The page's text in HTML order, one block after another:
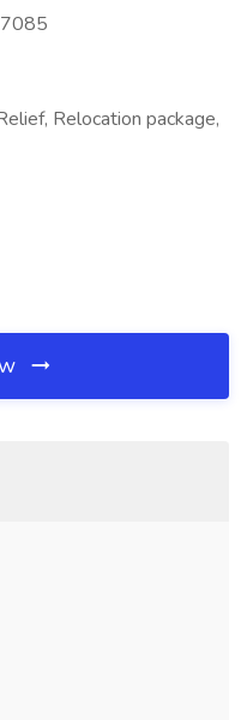
Relocation package,